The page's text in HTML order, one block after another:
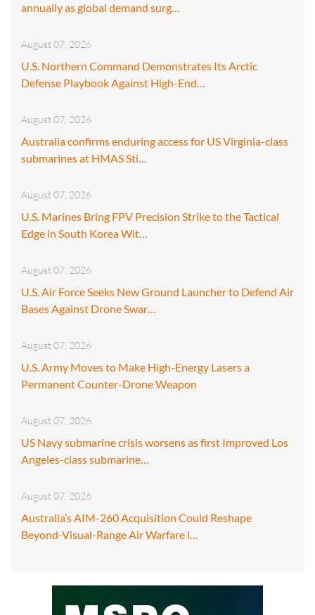
annually as global demand surg…
August 07, 2026
U.S. Northern Command Demonstrates Its Arctic
Defense Playbook Against High-End…
August 07, 2026
Australia confirms enduring access for US Virginia-class
submarines at HMAS Sti…
August 07, 2026
U.S. Marines Bring FPV Precision Strike to the Tactical
Edge in South Korea Wit…
August 07, 2026
U.S. Air Force Seeks New Ground Launcher to Defend Air
Bases Against Drone Swar…
August 07, 2026
U.S. Army Moves to Make High-Energy Lasers a
Permanent Counter-Drone Weapon
August 07, 2026
US Navy submarine crisis worsens as first Improved Los
Angeles-class submarine…
August 07, 2026
Australia’s AIM-260 Acquisition Could Reshape
Beyond-Visual-Range Air Warfare i…